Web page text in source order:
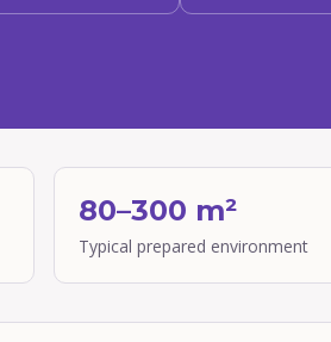
80–300 m²
Typical prepared environment